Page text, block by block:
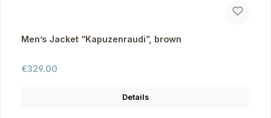
Men’s Jacket “Kapuzenraudi”, brown
Regular price:
€329.00
Details